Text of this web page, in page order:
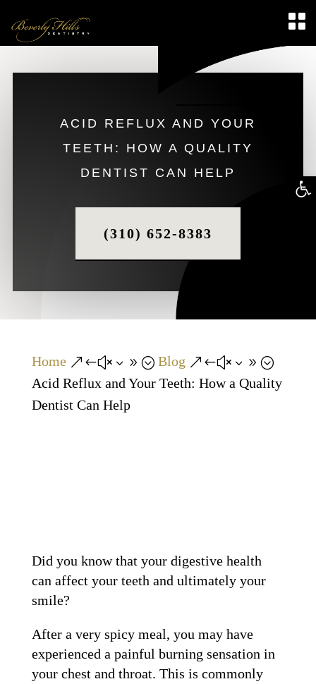
ACID REFLUX AND YOUR
TEETH: HOW A QUALITY
DENTIST CAN HELP
(310) 652-8383
Home &#x39; Blog &#x39;
Acid Reflux and Your Teeth: How a Quality
Dentist Can Help
Did you know that your digestive health
can affect your teeth and ultimately your
smile?
After a very spicy meal, you may have
experienced a painful burning sensation in
your chest and throat. This is commonly